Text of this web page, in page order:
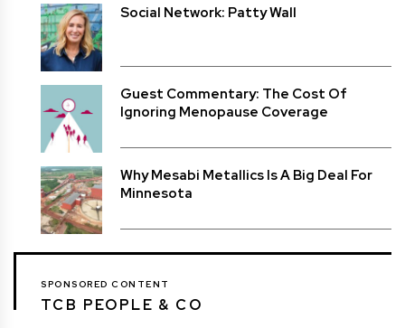
Social Network: Patty Wall
Guest Commentary: The Cost Of
Ignoring Menopause Coverage
Why Mesabi Metallics Is A Big Deal For
Minnesota
SPONSORED CONTENT
TCB PEOPLE & CO